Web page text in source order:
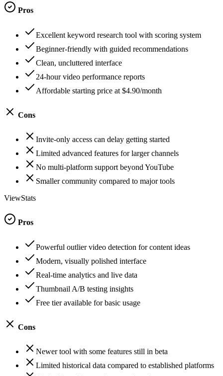
Pros
Excellent keyword research tool with scoring system
Beginner-friendly with guided recommendations
Clean, uncluttered interface
24-hour video performance reports
Affordable starting price at $4.90/month
Cons
Invite-only access can delay getting started
Limited advanced features for larger channels
No multi-platform support beyond YouTube
Smaller community compared to major tools
ViewStats
Pros
Powerful outlier video detection for content ideas
Modern, visually polished interface
Real-time analytics and live data
Thumbnail A/B testing insights
Free tier available for basic usage
Cons
Newer tool with some features still in beta
Limited historical data compared to established platforms